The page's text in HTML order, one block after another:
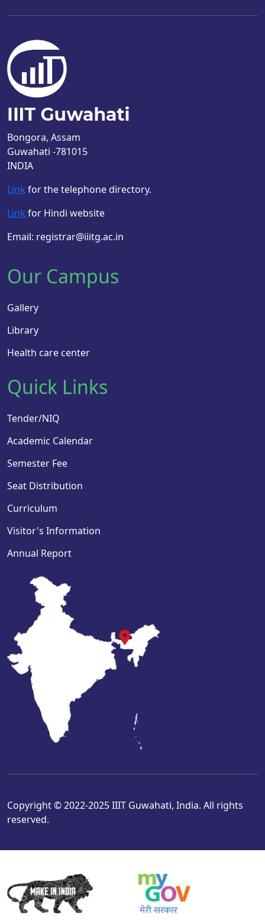
Bongora, Assam
Guwahati -781015
INDIA
Link for the telephone directory.
Link for Hindi website
Email: registrar@iiitg.ac.in
Our Campus
Gallery
Library
Health care center
Quick Links
Tender/NIQ
Academic Calendar
Semester Fee
Seat Distribution
Curriculum
Visitor's Information
Annual Report
Copyright © 2022-2025 IIIT Guwahati, India. All rights
reserved.